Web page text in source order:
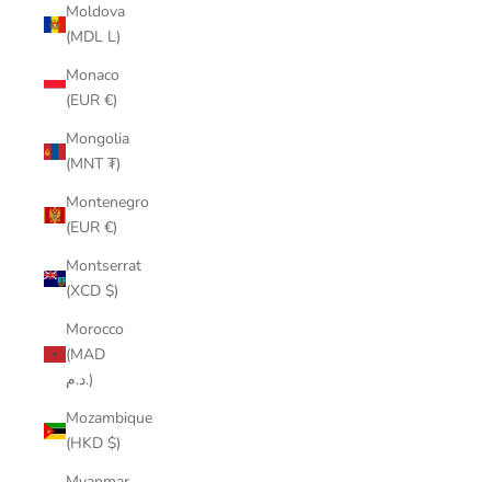
Moldova
(MDL L)
Monaco
(EUR €)
Mongolia
(MNT ₮)
Montenegro
(EUR €)
Montserrat
(XCD $)
Morocco
(MAD
د.م.)
Mozambique
(HKD $)